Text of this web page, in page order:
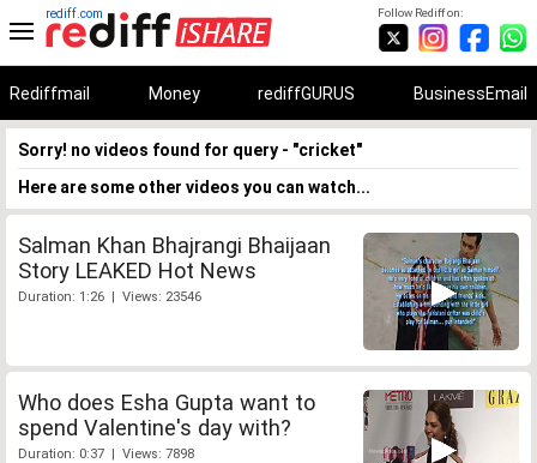
Follow Rediff on:
rediff.com
Rediffmail Money rediffGURUS BusinessEmail
Sorry! no videos found for query - "cricket"
Here are some other videos you can watch...
Salman Khan Bhajrangi Bhaijaan
Story LEAKED Hot News
Duration: 1:26 | Views: 23546
Who does Esha Gupta want to
spend Valentine's day with?
Duration: 0:37 | Views: 7898